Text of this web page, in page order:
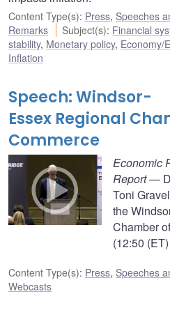
Content Type(s): Press, Speeches
Remarks
Subject(s): Financial
stability, Monetary policy, Economy/
Inflation
Speech: Windsor-
Essex Regional
Commerce
Economic
Report—
Toni
the
Chamber
(12:50
Content Type(s): Press, Speeches
Webcasts